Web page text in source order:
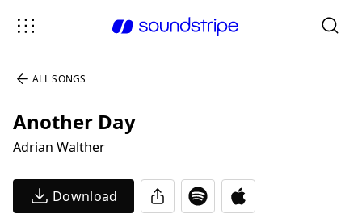
ALL SONGS
Another Day
Adrian Walther
Download